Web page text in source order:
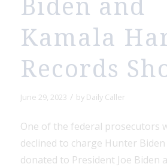
Biden and
Kamala
Records
June 29, 2023 / by Daily Caller
One of the federal prosecutors
declined to charge Hunter
donated to President Joe Biden